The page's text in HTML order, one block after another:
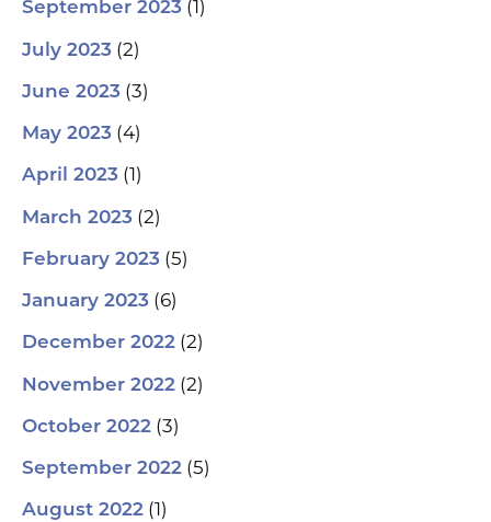
September 2023 (1)
July 2023 (2)
June 2023 (3)
May 2023 (4)
April 2023 (1)
March 2023 (2)
February 2023 (5)
January 2023 (6)
December 2022 (2)
November 2022 (2)
October 2022 (3)
September 2022 (5)
August 2022 (1)